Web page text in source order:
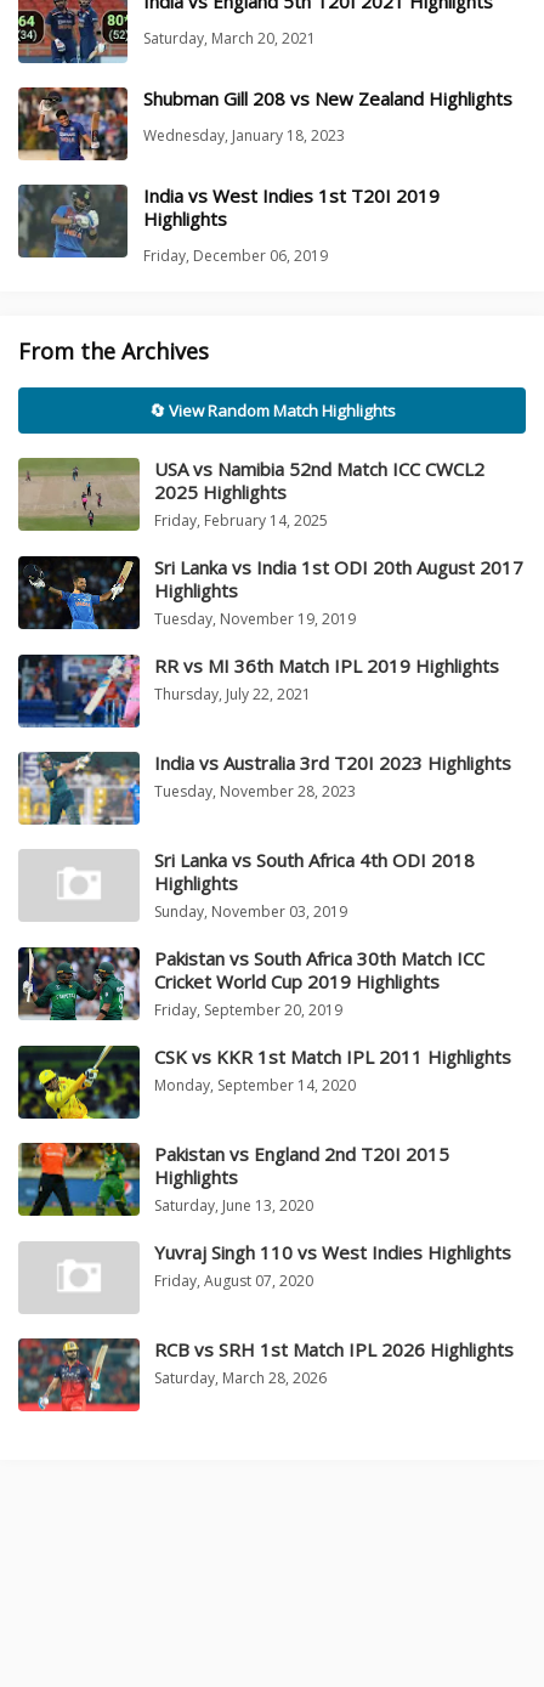
Saturday, March 20, 2021
Shubman Gill 208 vs New Zealand Highlights
Wednesday, January 18, 2023
India vs West Indies 1st T20I 2019
Highlights
Friday, December 06, 2019
From the Archives
🔄 View Random Match Highlights
USA vs Namibia 52nd Match ICC CWCL2
2025 Highlights
Friday, February 14, 2025
Sri Lanka vs India 1st ODI 20th August 2017
Highlights
Tuesday, November 19, 2019
RR vs MI 36th Match IPL 2019 Highlights
Thursday, July 22, 2021
India vs Australia 3rd T20I 2023 Highlights
Tuesday, November 28, 2023
Sri Lanka vs South Africa 4th ODI 2018
Highlights
Sunday, November 03, 2019
Pakistan vs South Africa 30th Match ICC
Cricket World Cup 2019 Highlights
Friday, September 20, 2019
CSK vs KKR 1st Match IPL 2011 Highlights
Monday, September 14, 2020
Pakistan vs England 2nd T20I 2015
Highlights
Saturday, June 13, 2020
Yuvraj Singh 110 vs West Indies Highlights
Friday, August 07, 2020
RCB vs SRH 1st Match IPL 2026 Highlights
Saturday, March 28, 2026